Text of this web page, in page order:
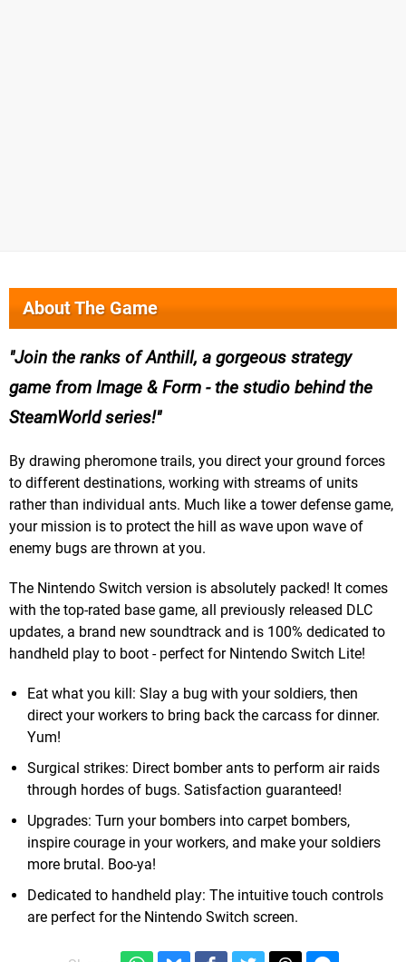
About The Game
Join the ranks of Anthill, a gorgeous strategy
game from Image & Form - the studio behind the
SteamWorld series!
By drawing pheromone trails, you direct your ground forces
to different destinations, working with streams of units
rather than individual ants. Much like a tower defense game,
your mission is to protect the hill as wave upon wave of
enemy bugs are thrown at you.
The Nintendo Switch version is absolutely packed! It comes
with the top-rated base game, all previously released DLC
updates, a brand new soundtrack and is 100% dedicated to
handheld play to boot - perfect for Nintendo Switch Lite!
Eat what you kill: Slay a bug with your soldiers, then
direct your workers to bring back the carcass for dinner.
Yum!
Surgical strikes: Direct bomber ants to perform air raids
through hordes of bugs. Satisfaction guaranteed!
Upgrades: Turn your bombers into carpet bombers,
inspire courage in your workers, and make your soldiers
more brutal. Boo-ya!
Dedicated to handheld play: The intuitive touch controls
are perfect for the Nintendo Switch screen.